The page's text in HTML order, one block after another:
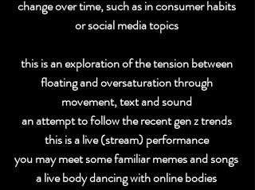
change over time, such as in consumer habits
or social media topics
this is an exploration of the tension between
floating and oversaturation through
movement, text and sound
an attempt to follow the recent gen z trends
this is a live (stream) performance
you may meet some familiar memes and songs
a live body dancing with online bodies